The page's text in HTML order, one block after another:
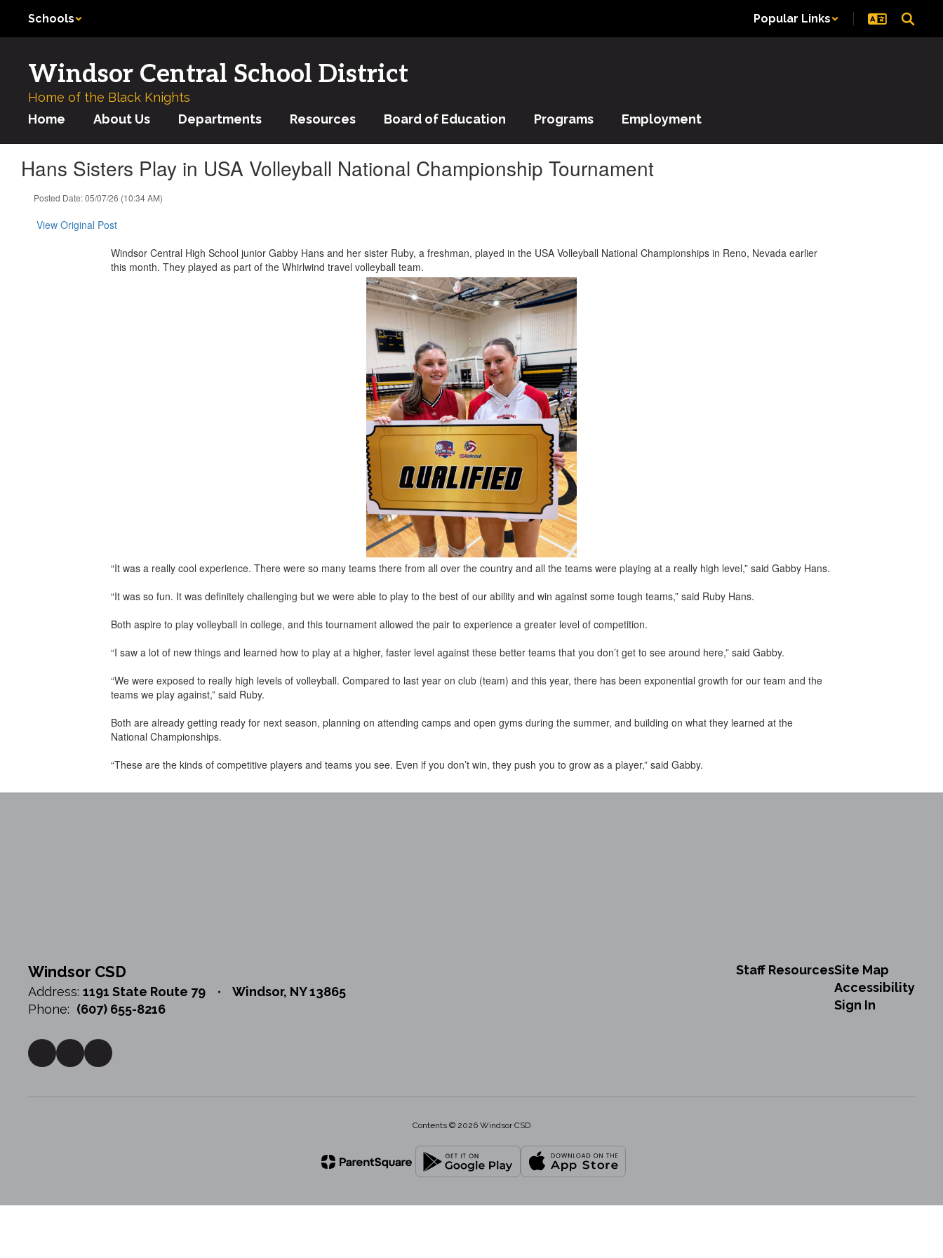
main
Schools Popular Links
Windsor Central School District
Home of the Black Knights
Home
About Us Departments Resources Board of Education Programs Employment
Hans Sisters Play in USA Volleyball National Championship Tournament
Posted Date: 05/07/26 (10:34 AM)
View Original Post
Windsor Central High School junior Gabby Hans and her sister Ruby, a freshman, played in the USA Volleyball National Championships in Reno, Nevada earlier
this month. They played as part of the Whirlwind travel volleyball team.
“It was a really cool experience. There were so many teams there from all over the country and all the teams were playing at a really high level,” said Gabby Hans.
“It was so fun. It was definitely challenging but we were able to play to the best of our ability and win against some tough teams,” said Ruby Hans.
Both aspire to play volleyball in college, and this tournament allowed the pair to experience a greater level of competition.
“I saw a lot of new things and learned how to play at a higher, faster level against these better teams that you don’t get to see around here,” said Gabby.
“We were exposed to really high levels of volleyball. Compared to last year on club (team) and this year, there has been exponential growth for our team and the
teams we play against,” said Ruby.
Both are already getting ready for next season, planning on attending camps and open gyms during the summer, and building on what they learned at the
National Championships.
“These are the kinds of competitive players and teams you see. Even if you don’t win, they push you to grow as a player,” said Gabby.
Windsor CSD
Address: 1191 State Route 79
Windsor, NY 13865
Phone: (607) 655-8216
Staff ResourcesSite Map
Accessibility
Sign In
Contents © 2026 Windsor CSD